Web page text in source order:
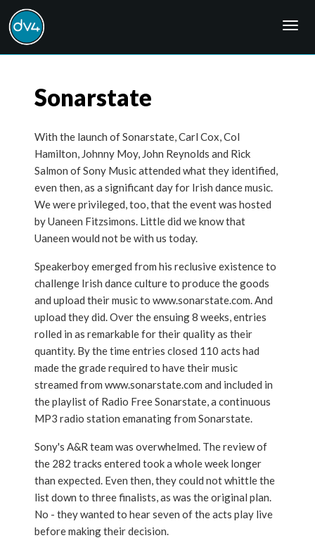
Sonarstate
With the launch of Sonarstate, Carl Cox, Col
Hamilton, Johnny Moy, John Reynolds and Rick
Salmon of Sony Music attended what they identified,
even then, as a significant day for Irish dance music.
We were privileged, too, that the event was hosted
by Uaneen Fitzsimons. Little did we know that
Uaneen would not be with us today.
Speakerboy emerged from his reclusive existence to
challenge Irish dance culture to produce the goods
and upload their music to www.sonarstate.com. And
upload they did. Over the ensuing 8 weeks, entries
rolled in as remarkable for their quality as their
quantity. By the time entries closed 110 acts had
made the grade required to have their music
streamed from www.sonarstate.com and included in
the playlist of Radio Free Sonarstate, a continuous
MP3 radio station emanating from Sonarstate.
Sony's A&R team was overwhelmed. The review of
the 282 tracks entered took a whole week longer
than expected. Even then, they could not whittle the
list down to three finalists, as was the original plan.
No - they wanted to hear seven of the acts play live
before making their decision.